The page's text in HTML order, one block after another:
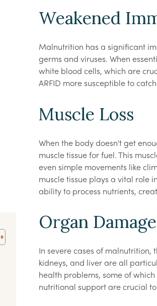
Weakened
Malnutrition has a significant
germs and viruses. When
white blood cells, which are
ARFID more susceptible to
Muscle Loss
When the body doesn't get
muscle tissue for fuel. This
even simple movements like
muscle tissue plays a vital role
ability to process nutrients,
Organ Damage
In severe cases of
kidneys, and liver are all
health problems, some of
nutritional support are crucial